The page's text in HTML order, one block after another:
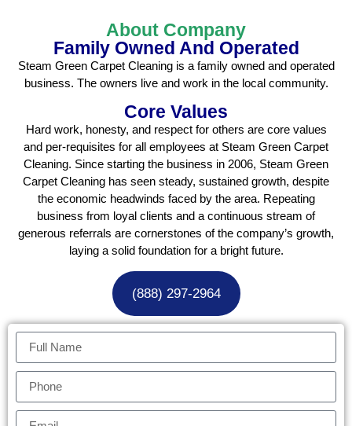
About Company
Family Owned And Operated
Steam Green Carpet Cleaning is a family owned and operated
business. The owners live and work in the local community.
Core Values
Hard work, honesty, and respect for others are core values
and per-requisites for all employees at Steam Green Carpet
Cleaning. Since starting the business in 2006, Steam Green
Carpet Cleaning has seen steady, sustained growth, despite
the economic headwinds faced by the area. Repeating
business from loyal clients and a continuous stream of
generous referrals are cornerstones of the company’s growth,
laying a solid foundation for a bright future.
(888) 297-2964